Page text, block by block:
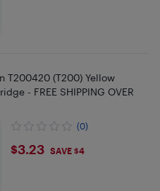
T200420 (T200) Yellow
- FREE SHIPPING OVER
(0)
$3.23
$3.23 SAVE $4